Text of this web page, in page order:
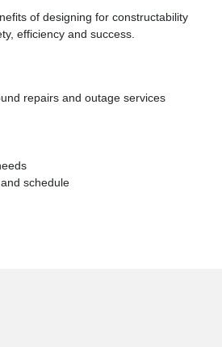
of designing for constructability
efficiency and success.
repairs and outage services
schedule